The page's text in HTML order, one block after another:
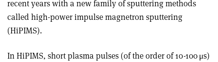
recent years with a new family of sputtering methods
called high-power impulse magnetron sputtering
(HiPIMS).
In HiPIMS, short plasma pulses (of the order of 10-100 μs)